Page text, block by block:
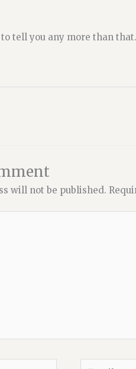
to tell you any more than that.
will not be published.